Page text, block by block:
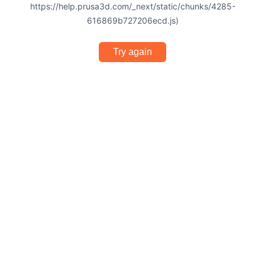
https://help.prusa3d.com/_next/static/chunks/4285-
616869b727206ecd.js)
Try again